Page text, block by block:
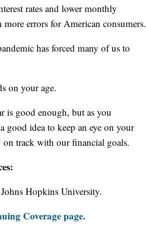
rates and lower monthly
errors for American consumers.
has forced many of us to
on your age.
is good enough, but as you
good idea to keep an eye on your
on track with our financial goals.
Hopkins University.
Coverage page.